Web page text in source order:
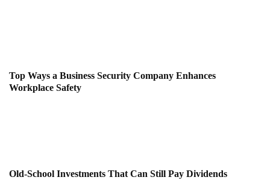
Top Ways a Business Security Company Enhances
Workplace Safety
Old-School Investments That Can Still Pay Dividends